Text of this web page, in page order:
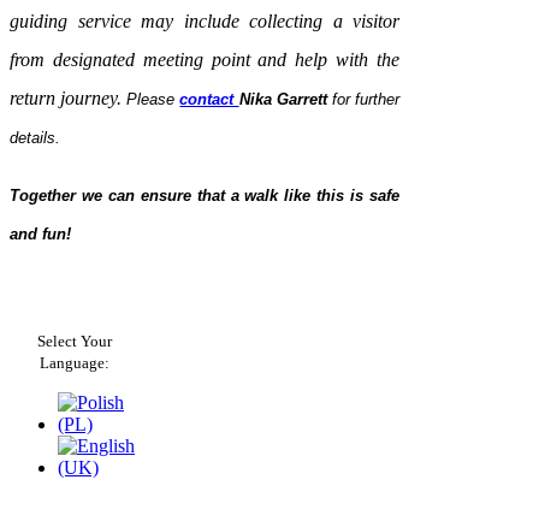
guiding service may include collecting a visitor
from designated meeting point and help with the
return journey.Pleasecontact Nika Garrettfor further
details.
Together we can ensure that a walk like this is safe
and fun!
Select Your
Language: